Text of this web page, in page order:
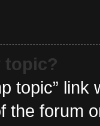
topic?
topic”
the forum